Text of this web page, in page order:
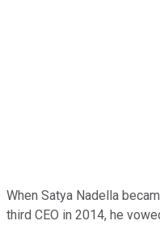
When Satya Nadella
third CEO in 2014, he